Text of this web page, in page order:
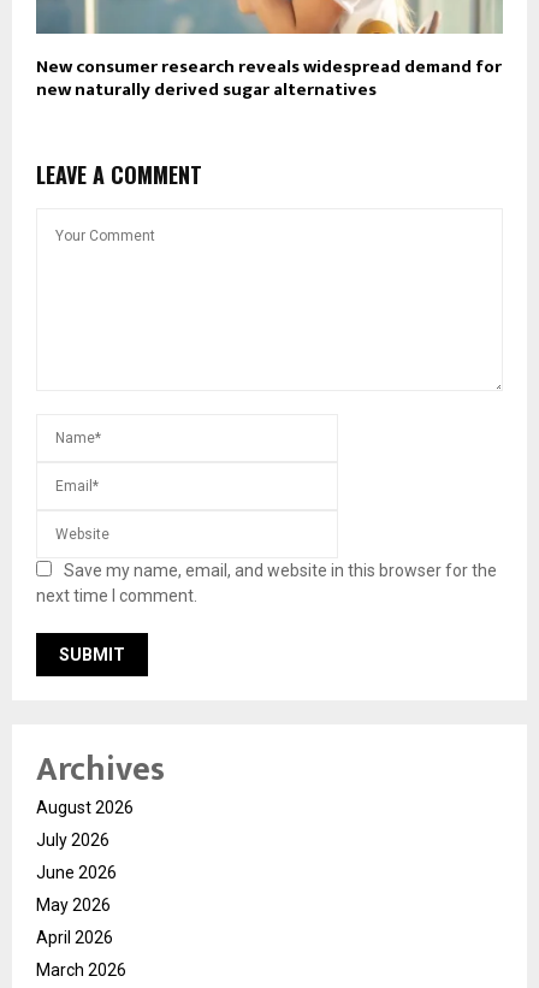
New consumer research reveals widespread demand for
new naturally derived sugar alternatives
LEAVE A COMMENT
Save my name, email, and website in this browser for the
next time I comment.
Archives
August 2026
July 2026
June 2026
May 2026
April 2026
March 2026